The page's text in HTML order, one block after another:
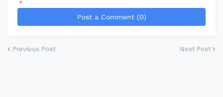
*
Post a Comment (0)
Previous Post Next Post